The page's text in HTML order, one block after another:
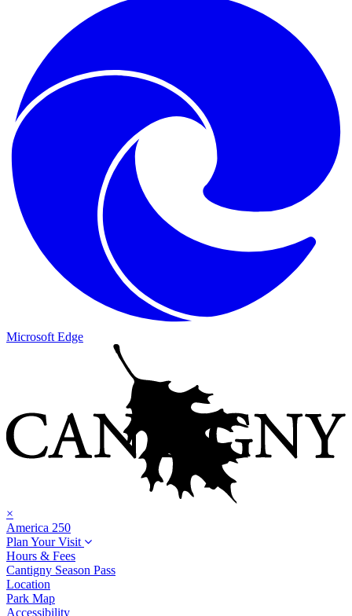
Microsoft Edge
×
America 250
Plan Your Visit
Hours & Fees
Cantigny Season Pass
Location
Park Map
Accessibility